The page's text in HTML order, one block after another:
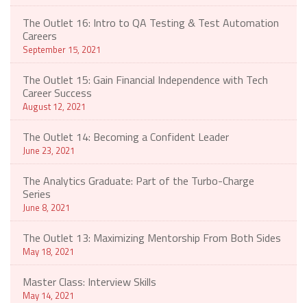
The Outlet 16: Intro to QA Testing & Test Automation
Careers
September 15, 2021
The Outlet 15: Gain Financial Independence with Tech
Career Success
August 12, 2021
The Outlet 14: Becoming a Confident Leader
June 23, 2021
The Analytics Graduate: Part of the Turbo-Charge
Series
June 8, 2021
The Outlet 13: Maximizing Mentorship From Both Sides
May 18, 2021
Master Class: Interview Skills
May 14, 2021